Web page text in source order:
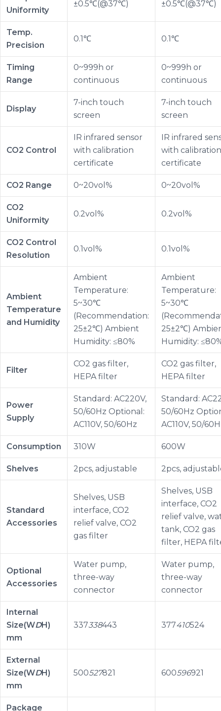
Uniformity
±0.5℃(@37℃) ±0.5℃(@37℃)
Temp.
Precision
0.1℃ 0.1℃
Timing
Range
0~999h or
continuous
0~999h or
continuous
Display
7-inch touch
screen
7-inch touch
screen
CO2 Control
IR infrared sensor
with calibration
certificate
IR infrared
with calibration
certificate
CO2 Range 0~20vol% 0~20vol%
CO2
Uniformity
0.2vol% 0.2vol%
CO2 Control
Resolution
0.1vol% 0.1vol%
Ambient
Temperature
and Humidity
Ambient
Temperature:
5~30℃
(Recommendation:
25±2℃) Ambient
Humidity: ≤80%
Ambient
Temperature:
5~30℃
25±2℃)
Humidity:
Filter
CO2 gas filter,
HEPA filter
CO2 gas filter,
HEPA filter
Power
Supply
Standard: AC220V,
50/60Hz Optional:
AC110V, 50/60Hz
Standard:
50/60Hz
AC110V, 50/
Consumption 310W 600W
Shelves 2pcs, adjustable 2pcs,
Standard
Accessories
Shelves, USB
interface, CO2
relief valve, CO2
gas filter
Shelves, USB
interface, CO2
relief valve,
tank, CO2 gas
filter, HEPA
Optional
Accessories
Water pump,
three-way
connector
Water pump,
three-way
connector
Internal
Size(WDH)
mm
337338443 377410524
External
Size(WDH)
mm
500527821 600596921
Package